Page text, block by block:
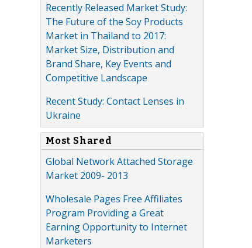
Recently Released Market Study:
The Future of the Soy Products
Market in Thailand to 2017:
Market Size, Distribution and
Brand Share, Key Events and
Competitive Landscape
Recent Study: Contact Lenses in
Ukraine
Most Shared
Global Network Attached Storage
Market 2009- 2013
Wholesale Pages Free Affiliates
Program Providing a Great
Earning Opportunity to Internet
Marketers